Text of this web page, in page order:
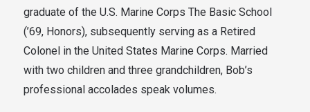
graduate of the U.S. Marine Corps The Basic School
(’69, Honors), subsequently serving as a Retired
Colonel in the United States Marine Corps. Married
with two children and three grandchildren, Bob’s
professional accolades speak volumes.